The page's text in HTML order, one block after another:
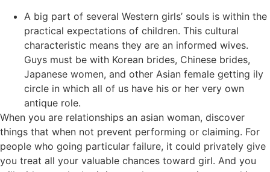
A big part of several Western girls’ souls is within the
practical expectations of children. This cultural
characteristic means they are an informed wives.
Guys must be with Korean brides, Chinese brides,
Japanese women, and other Asian female getting ily
circle in which all of us have his or her very own
antique role.
When you are relationships an asian woman, discover
things that when not prevent performing or claiming. For
people who going particular failure, it could privately give
you treat all your valuable chances toward girl. And you